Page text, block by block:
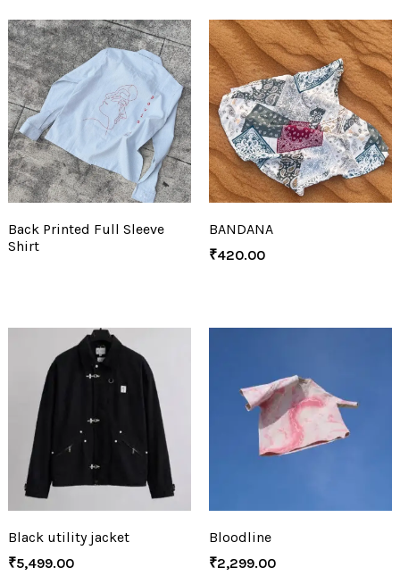
Back Printed Full Sleeve
Shirt
BANDANA
₹420.00
Black utility jacket
₹5,499.00
Bloodline
₹2,299.00